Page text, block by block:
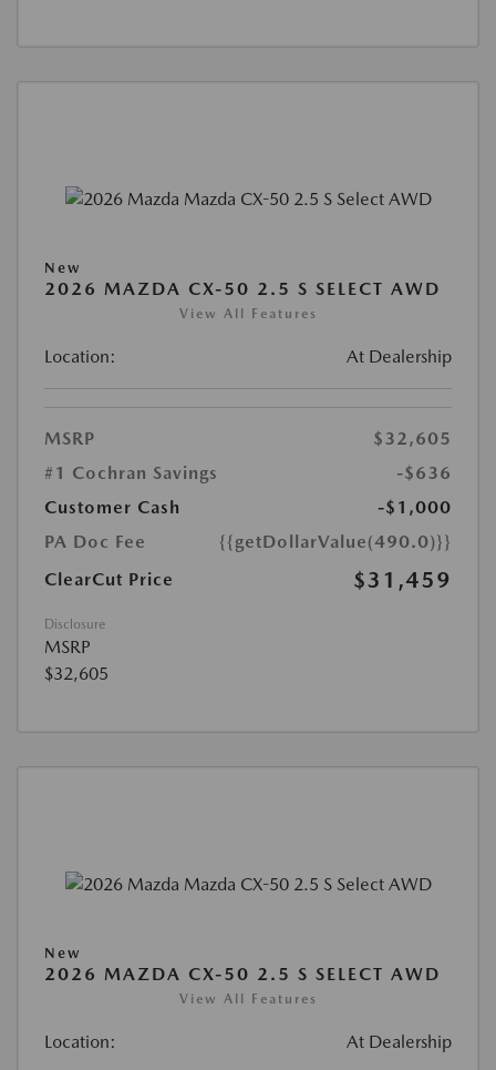
New
2026 MAZDA CX-50 2.5 S SELECT AWD
View All Features
Location: At Dealership
MSRP
$32,605
#1 Cochran Savings
-$636
Customer Cash
-$1,000
PA Doc Fee
{{getDollarValue(490.0)}}
ClearCut Price
$31,459
Disclosure
MSRP
$32,605
New
2026 MAZDA CX-50 2.5 S SELECT AWD
View All Features
Location: At Dealership